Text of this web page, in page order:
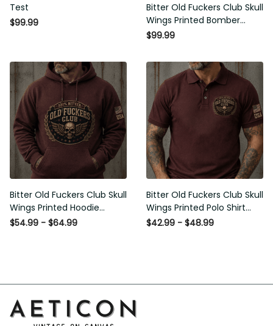
Test
$99.99
Bitter Old Fuckers Club Skull
Wings Printed Bomber Jacket
Vintage Skull Graphic Patriotic
$99.99
Bitter Old Fuckers Club Skull
Wings Printed Hoodie Vintage
Skull Graphic Patriotic Gift for
$54.99 - $64.99
Bitter Old Fuckers Club Skull
Wings Printed Polo Shirt
Vintage Skull Graphic Gift for
$42.99 - $48.99